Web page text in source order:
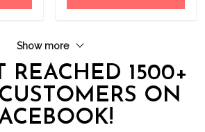
Show more
REACHED 1500+
ON